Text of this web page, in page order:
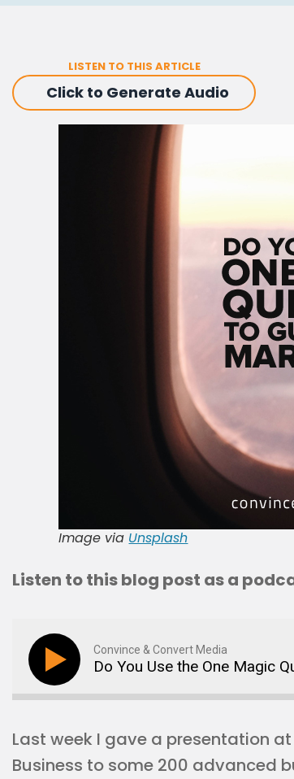
LISTEN TO THIS ARTICLE
Click to Generate Audio
Image via Unsplash
Listen to this blog post as a
Convince & Convert Media
Do You Use the One Magic
Last week I gave a presentation
Business to some 200 advanced